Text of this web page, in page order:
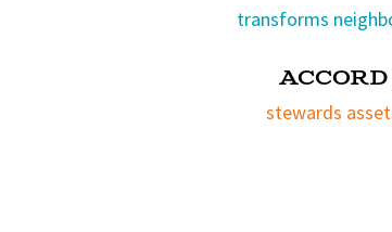
transforms
stewards